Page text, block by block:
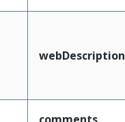
webDescription